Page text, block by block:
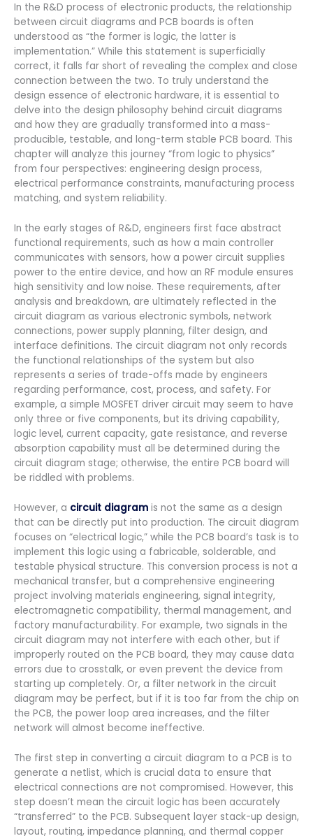
In the R&D process of electronic products, the relationship
between circuit diagrams and PCB boards is often
understood as “the former is logic, the latter is
implementation.” While this statement is superficially
correct, it falls far short of revealing the complex and close
connection between the two. To truly understand the
design essence of electronic hardware, it is essential to
delve into the design philosophy behind circuit diagrams
and how they are gradually transformed into a mass-
producible, testable, and long-term stable PCB board. This
chapter will analyze this journey “from logic to physics”
from four perspectives: engineering design process,
electrical performance constraints, manufacturing process
matching, and system reliability.
In the early stages of R&D, engineers first face abstract
functional requirements, such as how a main controller
communicates with sensors, how a power circuit supplies
power to the entire device, and how an RF module ensures
high sensitivity and low noise. These requirements, after
analysis and breakdown, are ultimately reflected in the
circuit diagram as various electronic symbols, network
connections, power supply planning, filter design, and
interface definitions. The circuit diagram not only records
the functional relationships of the system but also
represents a series of trade-offs made by engineers
regarding performance, cost, process, and safety. For
example, a simple MOSFET driver circuit may seem to have
only three or five components, but its driving capability,
logic level, current capacity, gate resistance, and reverse
absorption capability must all be determined during the
circuit diagram stage; otherwise, the entire PCB board will
be riddled with problems.
However, a circuit diagram is not the same as a design
that can be directly put into production. The circuit diagram
focuses on “electrical logic,” while the PCB board’s task is to
implement this logic using a fabricable, solderable, and
testable physical structure. This conversion process is not a
mechanical transfer, but a comprehensive engineering
project involving materials engineering, signal integrity,
electromagnetic compatibility, thermal management, and
factory manufacturability. For example, two signals in the
circuit diagram may not interfere with each other, but if
improperly routed on the PCB board, they may cause data
errors due to crosstalk, or even prevent the device from
starting up completely. Or, a filter network in the circuit
diagram may be perfect, but if it is too far from the chip on
the PCB, the power loop area increases, and the filter
network will almost become ineffective.
The first step in converting a circuit diagram to a PCB is to
generate a netlist, which is crucial data to ensure that
electrical connections are not compromised. However, this
step doesn’t mean the circuit logic has been accurately
“transferred” to the PCB. Subsequent layer stack-up design,
layout, routing, impedance planning, and thermal copper